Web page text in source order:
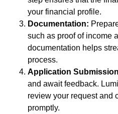
your financial profile.
Documentation:
such as proof of income
documentation helps
process.
Application
and await feedback.
review your request and
promptly.